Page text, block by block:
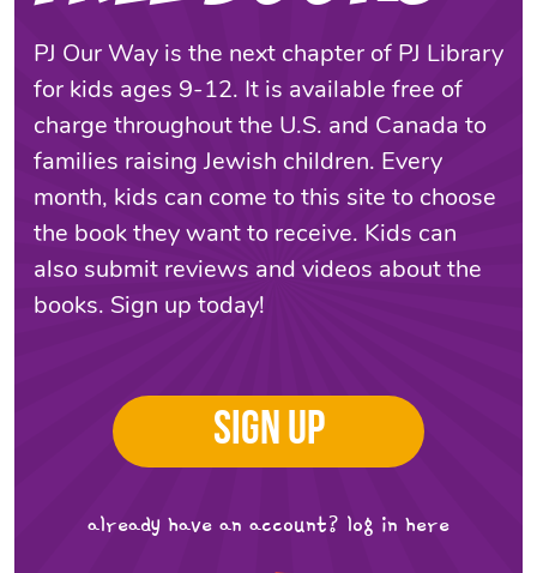
PJ Our Way is the next chapter of PJ Library
for kids ages 9-12. It is available free of
charge throughout the U.S. and Canada to
families raising Jewish children. Every
month, kids can come to this site to choose
the book they want to receive. Kids can
also submit reviews and videos about the
books. Sign up today!
SIGN UP
already have an account? log in here